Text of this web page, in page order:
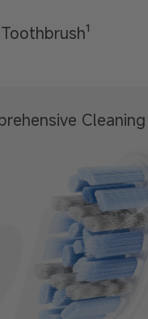
Cleaning